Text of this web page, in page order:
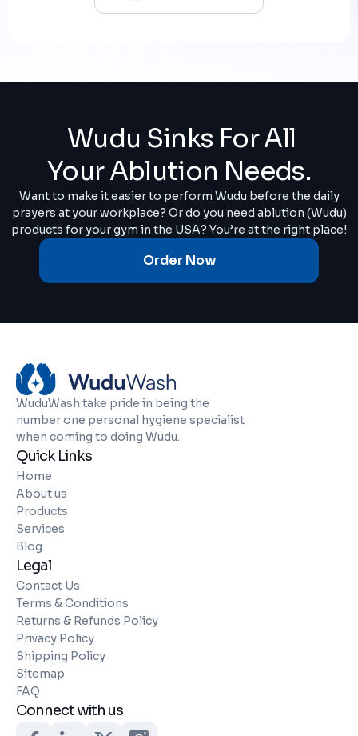
Wudu Sinks For All
Your Ablution Needs.
Want to make it easier to perform Wudu before the daily
prayers at your workplace? Or do you need ablution (Wudu)
products for your gym in the USA? You’re at the right place!
Order Now
WuduWash take pride in being the
number one personal hygiene specialist
when coming to doing Wudu.
Quick Links
Home
About us
Products
Services
Blog
Legal
Contact Us
Terms & Conditions
Returns & Refunds Policy
Privacy Policy
Shipping Policy
Sitemap
FAQ
Connect with us